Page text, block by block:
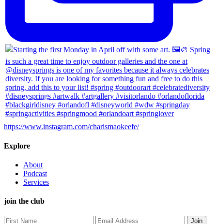
https://www.instagram.com/charismaokeefe/
Explore
About
Podcast
Services
join the club